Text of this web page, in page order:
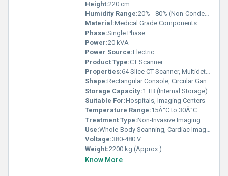
Height:220 cm
Humidity Range:20% - 80% (Non-Condensing)
Material:Medical Grade Components
Phase:Single Phase
Power:20 kVA
Power Source:Electric
Product Type:CT Scanner
Properties:64 Slice CT Scanner, Multidetector, High-Speed Imaging
Shape:Rectangular Console, Circular Gantry
Storage Capacity:1 TB (Internal Storage)
Suitable For:Hospitals, Imaging Centers
Temperature Range:15Â°C to 30Â°C
Treatment Type:Non-Invasive Imaging
Use:Whole-Body Scanning, Cardiac Imaging, Neurological Evaluation
Voltage:380-480 V
Weight:2200 kg (Approx.)
Know More